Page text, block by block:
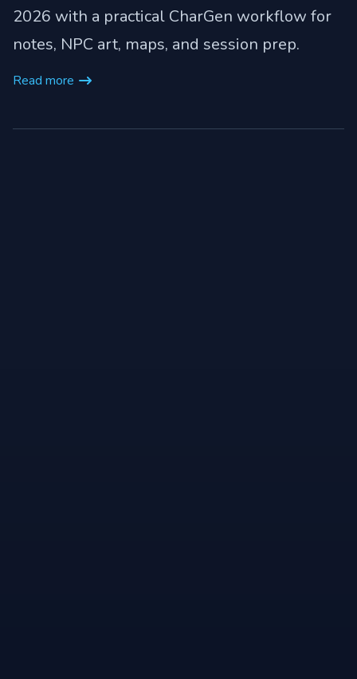
2026 with a practical CharGen workflow for
notes, NPC art, maps, and session prep.
Read more